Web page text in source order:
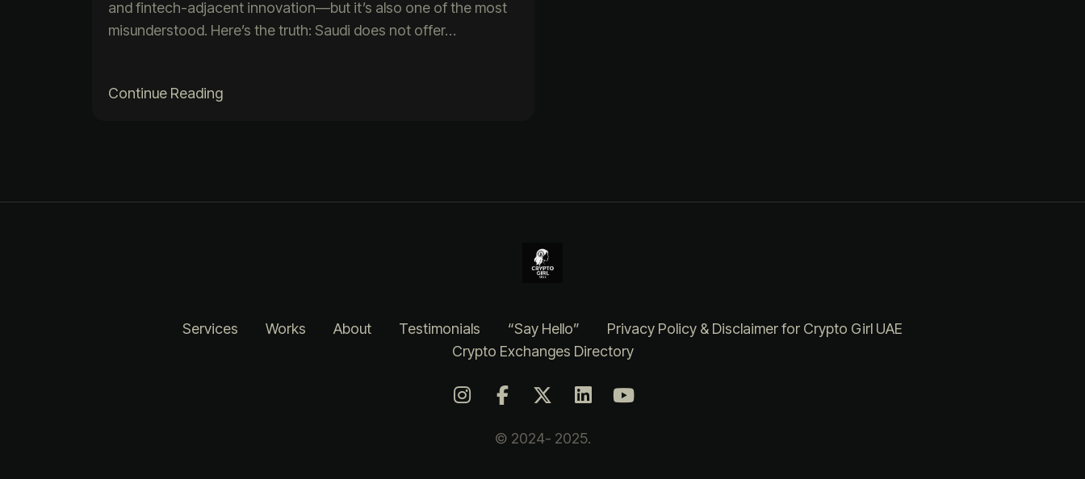
and fintech-adjacent innovation—but it’s also one of the most
misunderstood. Here’s the truth: Saudi does not offer…
Continue Reading
Services Works About Testimonials “Say Hello”
Privacy Policy & Disclaimer for Crypto Girl UAE
Crypto Exchanges Directory
© 2024- 2025.